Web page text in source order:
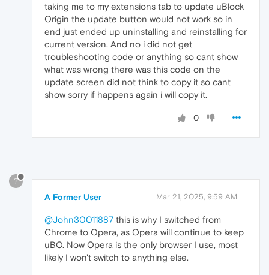
taking me to my extensions tab to update uBlock
Origin the update button would not work so in
end just ended up uninstalling and reinstalling for
current version. And no i did not get
troubleshooting code or anything so cant show
what was wrong there was this code on the
update screen did not think to copy it so cant
show sorry if happens again i will copy it.
0
?
A Former User Mar 21, 2025, 9:59 AM
@John30011887 this is why I switched from
Chrome to Opera, as Opera will continue to keep
uBO. Now Opera is the only browser I use, most
likely I won't switch to anything else.